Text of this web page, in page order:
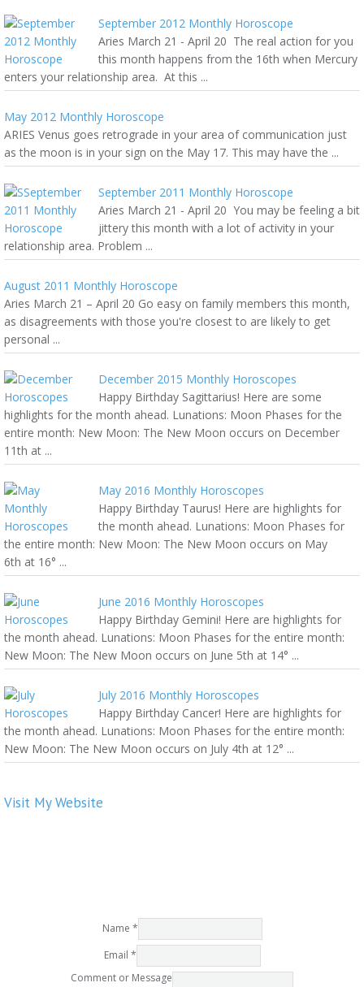
September 2012 Monthly Horoscope
Aries March 21 - April 20 The real action for you
this month happens from the 16th when Mercury
enters your relationship area. At this ...
May 2012 Monthly Horoscope
ARIES Venus goes retrograde in your area of communication just
as the moon is in your sign on the May 17. This may have the ...
September 2011 Monthly Horoscope
Aries March 21 - April 20 You may be feeling a bit
jittery this month with a lot of activity in your
relationship area. Problem ...
August 2011 Monthly Horoscope
Aries March 21 – April 20 Go easy on family members this month,
as disagreements with those you're closest to are likely to get
personal ...
December 2015 Monthly Horoscopes
Happy Birthday Sagittarius! Here are some
highlights for the month ahead. Lunations: Moon Phases for the
entire month: New Moon: The New Moon occurs on December
11th at ...
May 2016 Monthly Horoscopes
Happy Birthday Taurus! Here are highlights for
the month ahead. Lunations: Moon Phases for
the entire month: New Moon: The New Moon occurs on May
6th at 16° ...
June 2016 Monthly Horoscopes
Happy Birthday Gemini! Here are highlights for
the month ahead. Lunations: Moon Phases for the entire month:
New Moon: The New Moon occurs on June 5th at 14° ...
July 2016 Monthly Horoscopes
Happy Birthday Cancer! Here are highlights for
the month ahead. Lunations: Moon Phases for the entire month:
New Moon: The New Moon occurs on July 4th at 12° ...
Visit My Website
Name *
Email *
Comment or Message